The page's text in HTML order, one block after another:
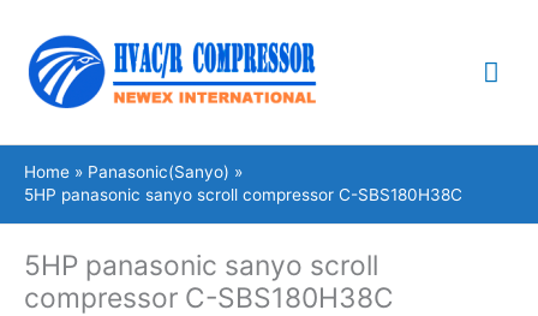
content
Home
Panasonic(Sanyo)
5HP panasonic sanyo scroll compressor C-SBS180H38C
5HP panasonic sanyo scroll
compressor C-SBS180H38C